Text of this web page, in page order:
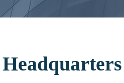
Headquarters